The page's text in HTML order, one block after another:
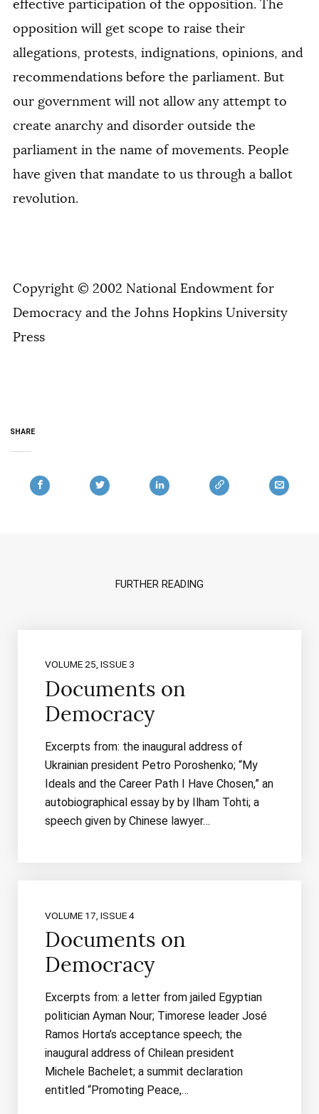
effective participation of the opposition. The
opposition will get scope to raise their
allegations, protests, indignations, opinions, and
recommendations before the parliament. But
our government will not allow any attempt to
create anarchy and disorder outside the
parliament in the name of movements. People
have given that mandate to us through a ballot
revolution.
Copyright © 2002 National Endowment for
Democracy and the Johns Hopkins University
Press
SHARE
FURTHER READING
VOLUME 25, ISSUE 3
Documents on
Democracy
Excerpts from: the inaugural address of
Ukrainian president Petro Poroshenko; “My
Ideals and the Career Path I Have Chosen,” an
autobiographical essay by by Ilham Tohti; a
speech given by Chinese lawyer…
VOLUME 17, ISSUE 4
Documents on
Democracy
Excerpts from: a letter from jailed Egyptian
politician Ayman Nour; Timorese leader José
Ramos Horta’s acceptance speech; the
inaugural address of Chilean president
Michele Bachelet; a summit declaration
entitled “Promoting Peace,…